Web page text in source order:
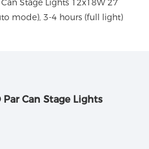
mode), 3-4 hours (full light)